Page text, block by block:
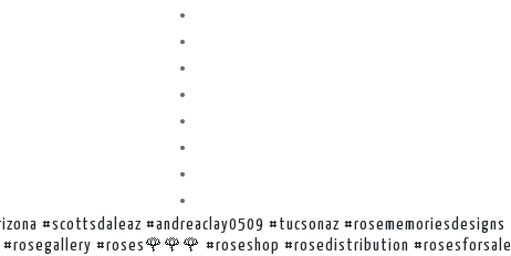
•
•
•
•
•
•
•
•
#scottsdaleaz #andreaclay0509 #tucsonaz #rosememoriesdesigns
#rosegallery #roses🌹🌹🌹 #roseshop #rosedistribution #rosesforsale